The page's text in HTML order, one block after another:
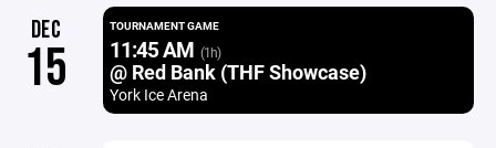
DEC
15
TOURNAMENT GAME
11:45 AM (1h)
@ Red Bank (THF Showcase)
York Ice Arena